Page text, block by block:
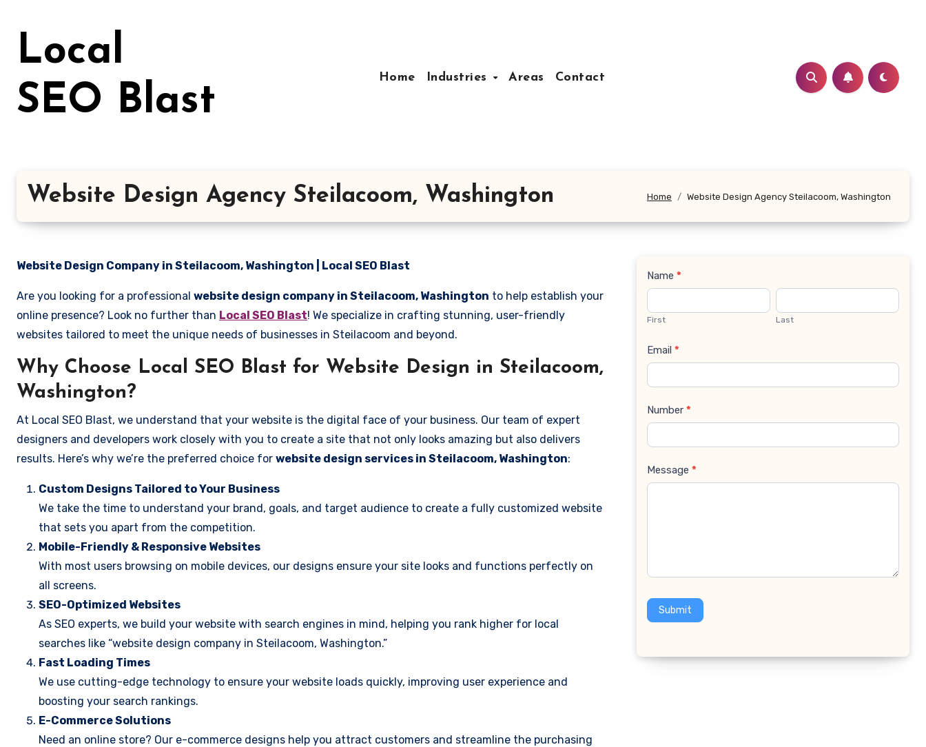
Local
SEO Blast
Home Industries Areas Contact
Website Design Agency Steilacoom, Washington Home Website Design Agency Steilacoom, Washington
Website Design Company in Steilacoom, Washington | Local SEO Blast
Are you looking for a professional website design company in Steilacoom, Washington to help establish your
online presence? Look no further than Local SEO Blast! We specialize in crafting stunning, user-friendly
websites tailored to meet the unique needs of businesses in Steilacoom and beyond.
Why Choose Local SEO Blast for Website Design in Steilacoom,
Washington?
At Local SEO Blast, we understand that your website is the digital face of your business. Our team of expert
designers and developers work closely with you to create a site that not only looks amazing but also delivers
results. Here’s why we’re the preferred choice for website design services in Steilacoom, Washington:
Custom Designs Tailored to Your Business
We take the time to understand your brand, goals, and target audience to create a fully customized website
that sets you apart from the competition.
Mobile-Friendly & Responsive Websites
With most users browsing on mobile devices, our designs ensure your site looks and functions perfectly on
all screens.
SEO-Optimized Websites
As SEO experts, we build your website with search engines in mind, helping you rank higher for local
searches like “website design company in Steilacoom, Washington.”
Fast Loading Times
We use cutting-edge technology to ensure your website loads quickly, improving user experience and
boosting your search rankings.
E-Commerce Solutions
Need an online store? Our e-commerce designs help you attract customers and streamline the purchasing
Contact
Us
Name *
First Last
Email *
Number *
Message *
Submit